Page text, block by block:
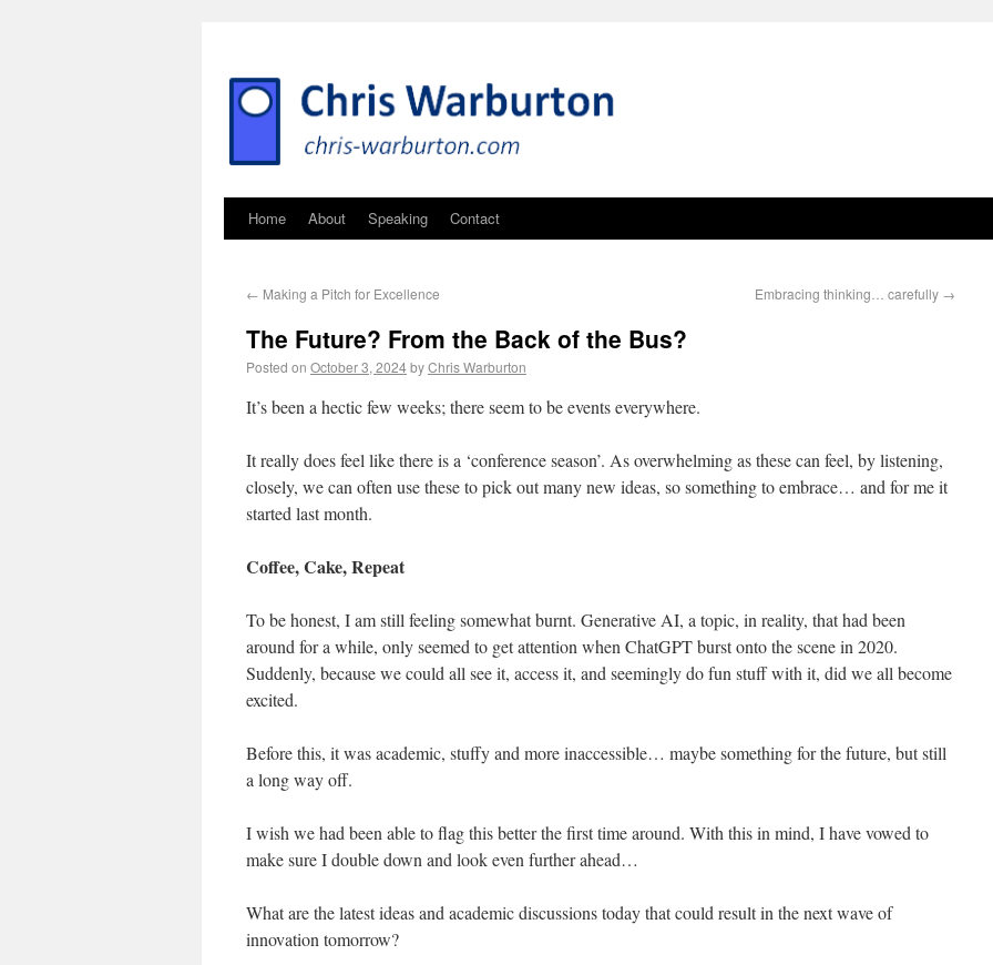
Home About Speaking Contact
← Making a Pitch for Excellence Embracing thinking… carefully →
The Future? From the Back of the Bus?
Posted on October 3, 2024byChris Warburton
It’s been a hectic few weeks; there seem to be events everywhere.
It really does feel like there is a ‘conference season’. As overwhelming as these can feel, by listening,
closely, we can often use these to pick out many new ideas, so something to embrace… and for me it
started last month.
Coffee, Cake, Repeat
To be honest, I am still feeling somewhat burnt. Generative AI, a topic, in reality, that had been
around for a while, only seemed to get attention when ChatGPT burst onto the scene in 2020.
Suddenly, because we could all see it, access it, and seemingly do fun stuff with it, did we all become
excited.
Before this, it was academic, stuffy and more inaccessible… maybe something for the future, but still
a long way off.
I wish we had been able to flag this better the first time around. With this in mind, I have vowed to
make sure I double down and look even further ahead…
What are the latest ideas and academic discussions today that could result in the next wave of
innovation tomorrow?